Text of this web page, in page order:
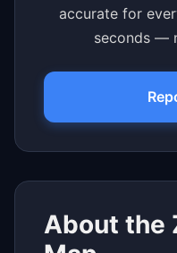
accurate for
seconds —
About the